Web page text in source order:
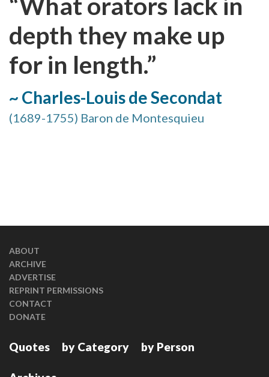
depth they make up
for in length.”
~ Charles-Louis de Secondat
(1689-1755) Baron de Montesquieu
ABOUT
ARCHIVE
ADVERTISE
REPRINT PERMISSIONS
CONTACT
DONATE
Quotes by Category by Person